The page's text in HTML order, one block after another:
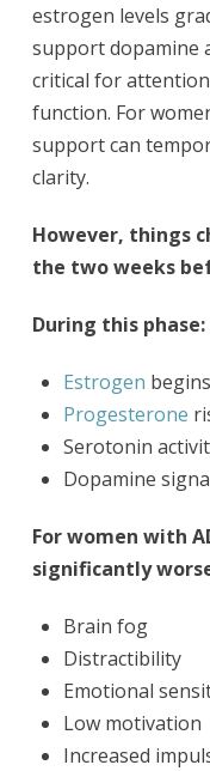
estrogen levels
support dopamine
critical for
function. For
support can
clarity.
However, things
the two weeks
During this phase:
Estrogen
Progesterone
Serotonin
Dopamine
For women with
significantly
Brain fog
Distractibility
Emotional
Low motivation
Increased